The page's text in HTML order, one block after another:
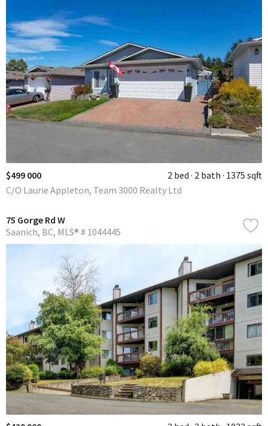
$499 000 2 bed 2 bath 1375 sqft
C/O Laurie Appleton, Team 3000 Realty Ltd
75 Gorge Rd W
Saanich BC MLS® # 1044445